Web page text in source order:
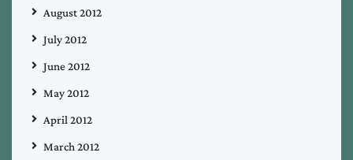
August 2012
July 2012
June 2012
May 2012
April 2012
March 2012